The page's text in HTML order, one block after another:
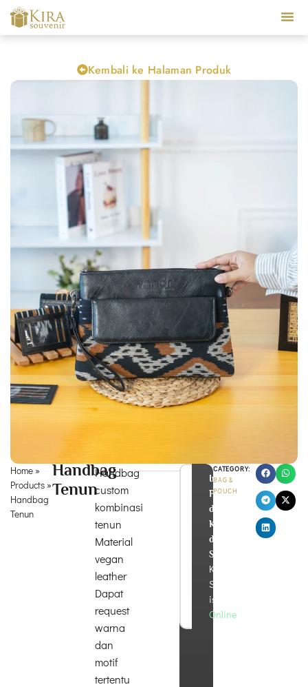
Kembali ke Halaman Produk
Home »
Products »
Handbag
Tenun
Handbag
Tenun
Handbag
custom
kombinasi
tenun
Material
vegan
leather
Dapat
request
warna
dan
motif
tertentu
Info
Produk
dan
Konsultasi
di
Sini!
Kira
Souvenir
is
Online
CATEGORY:
BAG &
POUCH